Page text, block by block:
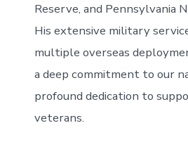
Reserve, and Pennsylvania
His extensive military
multiple overseas
a deep commitment to our
profound dedication to
veterans.